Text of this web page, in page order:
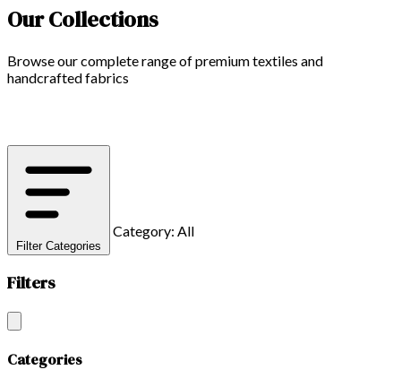
Our Collections
Browse our complete range of premium textiles and
handcrafted fabrics
Filter Categories
Category: All
Filters
Categories